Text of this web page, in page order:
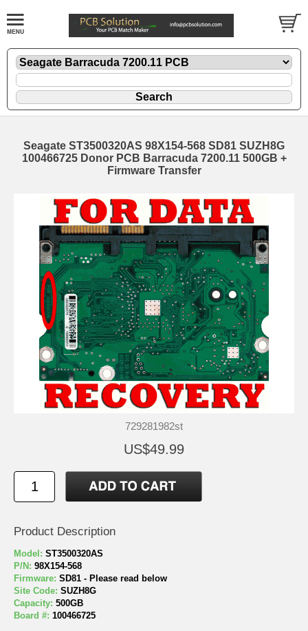
Seagate ST3500320AS 98X154-568 SD81 SUZH8G
100466725 Donor PCB Barracuda 7200.11 500GB +
Firmware Transfer
729281982st
US$49.99
Product Description
Model: ST3500320AS
P/N: 98X154-568
Firmware: SD81 - Please read below
Site Code: SUZH8G
Capacity: 500GB
Board #: 100466725